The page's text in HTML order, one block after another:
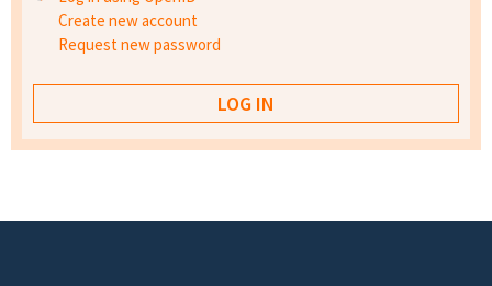
Create new account
Request new password